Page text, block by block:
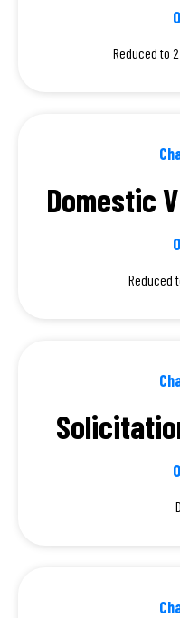
Reduced to
Domestic
Reduced